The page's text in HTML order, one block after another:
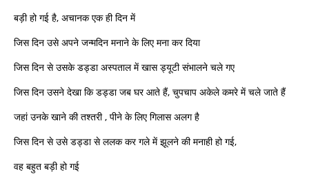
बड़ी हो गई है, अचानक एक ही दिन में
जिस दिन उसे अपने जन्मदिन मनाने के लिए मना कर दिया
जिस दिन से उसके डड्डा अस्पताल में खास ड्यूटी संभालने चले गए
जिस दिन उसने देखा कि डड्डा जब घर आते हैं, चुपचाप अकेले कमरे में चले जाते हैं
जहां उनके खाने की तश्तरी , पीने के लिए गिलास अलग है
जिस दिन से उसे डड्डा से ललक कर गले में झूलने की मनाही हो गई,
वह बहुत बड़ी हो गई